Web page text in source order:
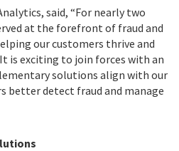
said, “For nearly two
at the forefront of fraud and
our customers thrive and
is exciting to join forces with an
solutions align with our
better detect fraud and manage